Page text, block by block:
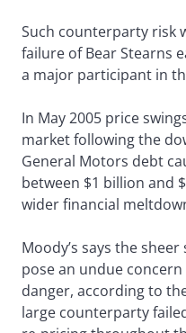
Such counterparty risk
failure of Bear Stearns
a major participant in
In May 2005 price
market following the
General Motors debt
between $1 billion and
wider financial
Moody’s says the
pose an undue
danger, according to
large counterparty